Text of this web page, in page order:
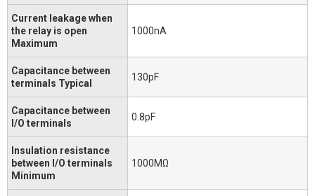
Current leakage when
the relay is open
Maximum
1000nA
Capacitance between
terminals Typical
130pF
Capacitance between
I/O terminals
0.8pF
Insulation resistance
between I/O terminals
Minimum
1000MΩ